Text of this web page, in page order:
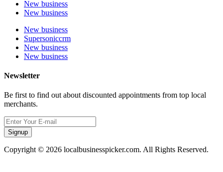
New business
New business
New business
Supersoniccrm
New business
New business
Newsletter
Be first to find out about discounted appointments from top local
merchants.
Signup
Copyright © 2026 localbusinesspicker.com. All Rights Reserved.